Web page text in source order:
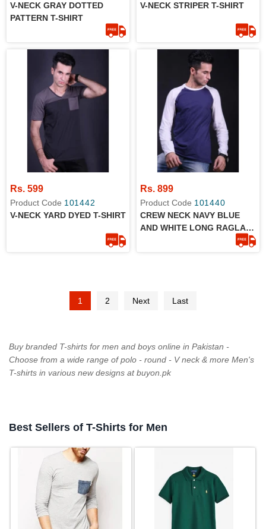
V-NECK GRAY DOTTED
PATTERN T-SHIRT
V-NECK STRIPER T-SHIRT
Rs. 599
Product Code 101442
V-NECK YARD DYED T-SHIRT
Rs. 899
Product Code 101440
CREW NECK NAVY BLUE
AND WHITE LONG RAGLAN
1 2 Next Last
Buy branded T-shirts for men and boys online in Pakistan -
Choose from a wide range of polo - round - V neck & more Men's
T-shirts in various new designs at buyon.pk
Best Sellers of T-Shirts for Men